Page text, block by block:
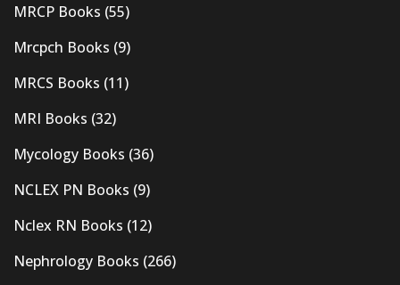
MRCP Books (55)
Mrcpch Books (9)
MRCS Books (11)
MRI Books (32)
Mycology Books (36)
NCLEX PN Books (9)
Nclex RN Books (12)
Nephrology Books (266)